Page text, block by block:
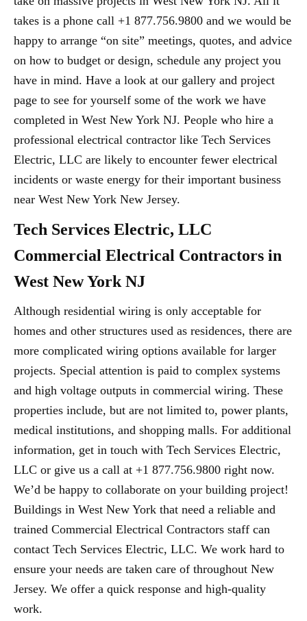
takes is a phone call +1 877.756.9800 and we would be
happy to arrange “on site” meetings, quotes, and advice
on how to budget or design, schedule any project you
have in mind. Have a look at our gallery and project
page to see for yourself some of the work we have
completed in West New York NJ. People who hire a
professional electrical contractor like Tech Services
Electric, LLC are likely to encounter fewer electrical
incidents or waste energy for their important business
near West New York New Jersey.
Tech Services Electric, LLC
Commercial Electrical Contractors in
West New York NJ
Although residential wiring is only acceptable for
homes and other structures used as residences, there are
more complicated wiring options available for larger
projects. Special attention is paid to complex systems
and high voltage outputs in commercial wiring. These
properties include, but are not limited to, power plants,
medical institutions, and shopping malls. For additional
information, get in touch with Tech Services Electric,
LLC or give us a call at +1 877.756.9800 right now.
We’d be happy to collaborate on your building project!
Buildings in West New York that need a reliable and
trained Commercial Electrical Contractors staff can
contact Tech Services Electric, LLC. We work hard to
ensure your needs are taken care of throughout New
Jersey. We offer a quick response and high-quality
work.